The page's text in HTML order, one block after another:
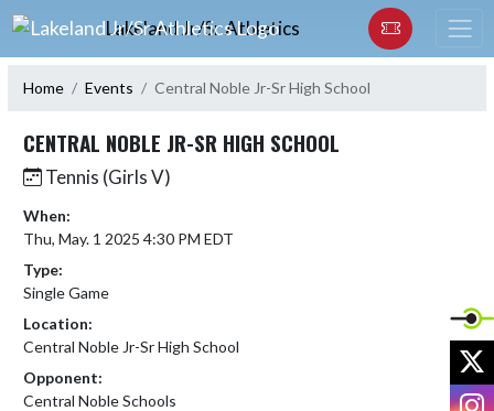
Skip Navigation Menu
Lakeland Jr/Sr Athletics
Home Events Central Noble Jr-Sr High School
CENTRAL NOBLE JR-SR HIGH SCHOOL
Tennis (Girls V)
When:
Thu, May. 1 2025 4:30 PM EDT
Type:
Single Game
Location:
Central Noble Jr-Sr High School
Opponent:
Central Noble Schools